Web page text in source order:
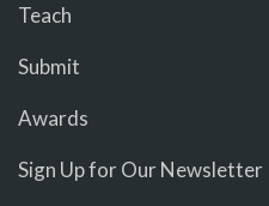
Teach
Submit
Awards
Sign Up for Our Newsletter